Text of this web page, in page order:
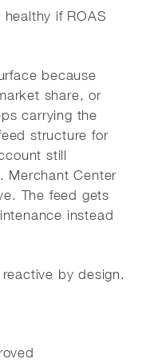
if ROAS
because
share, or
carrying the
structure for
still
Merchant Center
The feed gets
instead
by design.